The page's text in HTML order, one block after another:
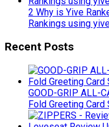
2 Why is Yive
Rankings using
Recent Posts
GOOD-GRIP ALL-
Fold Greeting